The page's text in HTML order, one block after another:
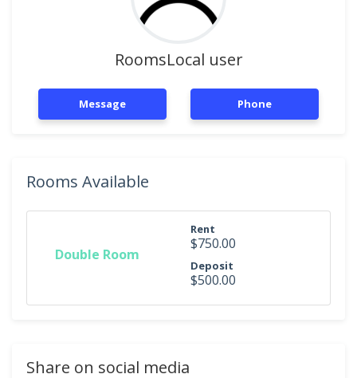
RoomsLocal user
Message Phone
Rooms Available
Double Room
Rent
$750.00
Deposit
$500.00
Share on social media